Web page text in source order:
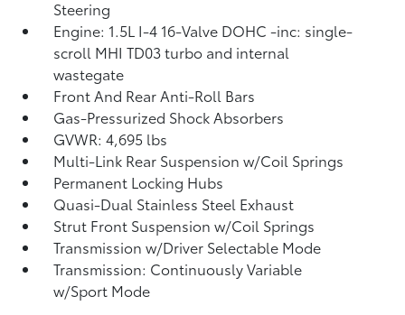
Steering
Engine: 1.5L I-4 16-Valve DOHC -inc: single-
scroll MHI TD03 turbo and internal
wastegate
Front And Rear Anti-Roll Bars
Gas-Pressurized Shock Absorbers
GVWR: 4,695 lbs
Multi-Link Rear Suspension w/Coil Springs
Permanent Locking Hubs
Quasi-Dual Stainless Steel Exhaust
Strut Front Suspension w/Coil Springs
Transmission w/Driver Selectable Mode
Transmission: Continuously Variable
w/Sport Mode